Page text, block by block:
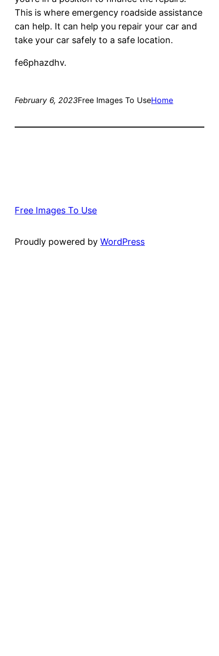
This is where emergency roadside assistance
can help. It can help you repair your car and
take your car safely to a safe location.
fe6phazdhv.
February 6, 2023Free Images To UseHome
Free Images To Use
Proudly powered byWordPress